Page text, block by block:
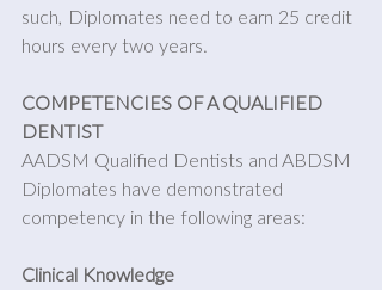
such, Diplomates need to earn 25 credit
hours every two years.
COMPETENCIES OF A QUALIFIED
DENTIST
AADSM Qualified Dentists and ABDSM
Diplomates have demonstrated
competency in the following areas:
Clinical Knowledge